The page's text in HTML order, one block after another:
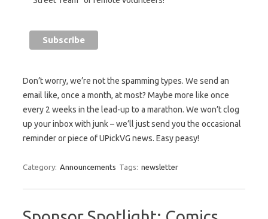
Don’t worry, we’re not the spamming types. We send an
email like, once a month, at most? Maybe more like once
every 2 weeks in the lead-up to a marathon. We won’t clog
up your inbox with junk – we’ll just send you the occasional
reminder or piece of UPickVG news. Easy peasy!
Category: Announcements Tags: newsletter